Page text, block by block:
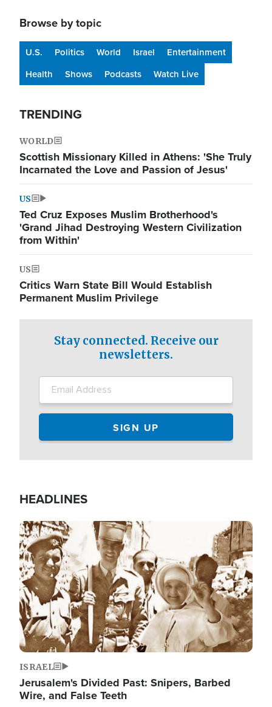
Browse by topic
U.S. Politics World Israel
Entertainment
Health
Shows Podcasts Watch Live
TRENDING
WORLD
Scottish Missionary Killed in Athens: 'She Truly
Incarnated the Love and Passion of Jesus'
US
Ted Cruz Exposes Muslim Brotherhood's
'Grand Jihad Destroying Western Civilization
from Within'
US
Critics Warn State Bill Would Establish
Permanent Muslim Privilege
Stay connected. Receive our
newsletters.
HEADLINES
Image
ISRAEL
Jerusalem's Divided Past: Snipers, Barbed
Wire, and False Teeth